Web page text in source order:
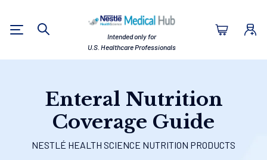
Intended only for
U.S. Healthcare Professionals
Search
Enteral Nutrition
Coverage Guide
NESTLÉ HEALTH SCIENCE NUTRITION PRODUCTS